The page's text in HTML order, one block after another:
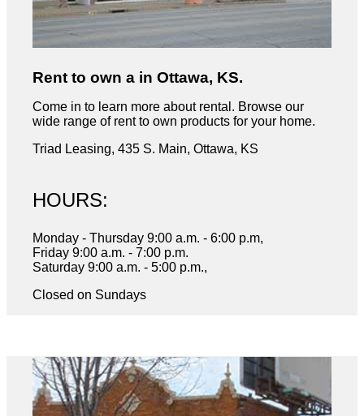
Rent to own a in Ottawa, KS.
Come in to learn more about rental. Browse our
wide range of rent to own products for your home.
Triad Leasing, 435 S. Main, Ottawa, KS
HOURS:
Monday - Thursday 9:00 a.m. - 6:00 p.m,
Friday 9:00 a.m. - 7:00 p.m.
Saturday 9:00 a.m. - 5:00 p.m.,
Closed on Sundays